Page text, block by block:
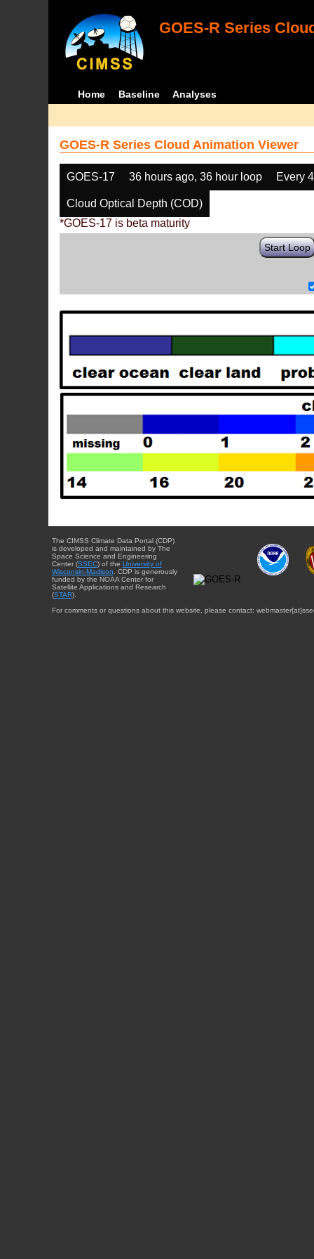
GOES-R Series
Home Baseline Analyses
GOES-R Series Cloud Animation Viewer
GOES-17 36 hours ago, 36 hour loop Every
Cloud Optical Depth (COD)
*GOES-17 is beta maturity
Start Loop
The CIMSS Climate Data Portal (CDP)
is developed and maintained by The
Space Science and Engineering
Center (SSEC) of the University of
Wisconsin-Madison. CDP is generously
funded by the NOAA Center for
Satellite Applications and Research
(STAR).
For comments or questions about this website, please contact: